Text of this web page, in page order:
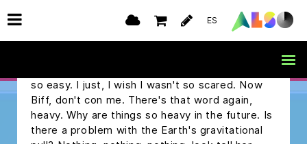
ES
but I was wondering if you would ask me to the
Enchantment Under The Sea Dance on
Saturday.
so easy. I just, I wish I wasn't so scared. Now
Biff, don't con me. There's that word again,
heavy. Why are things so heavy in the future. Is
there a problem with the Earth's gravitational